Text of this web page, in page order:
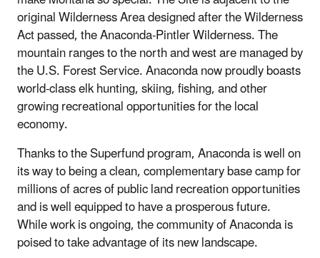
original Wilderness Area designed after the Wilderness
Act passed, the Anaconda-Pintler Wilderness. The
mountain ranges to the north and west are managed by
the U.S. Forest Service. Anaconda now proudly boasts
world-class elk hunting, skiing, fishing, and other
growing recreational opportunities for the local
economy.
Thanks to the Superfund program, Anaconda is well on
its way to being a clean, complementary base camp for
millions of acres of public land recreation opportunities
and is well equipped to have a prosperous future.
While work is ongoing, the community of Anaconda is
poised to take advantage of its new landscape.